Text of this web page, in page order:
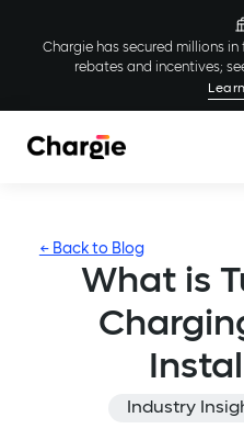
Chargie has secured millions
rebates and incentives;
← Back to Blog
What is
Industry